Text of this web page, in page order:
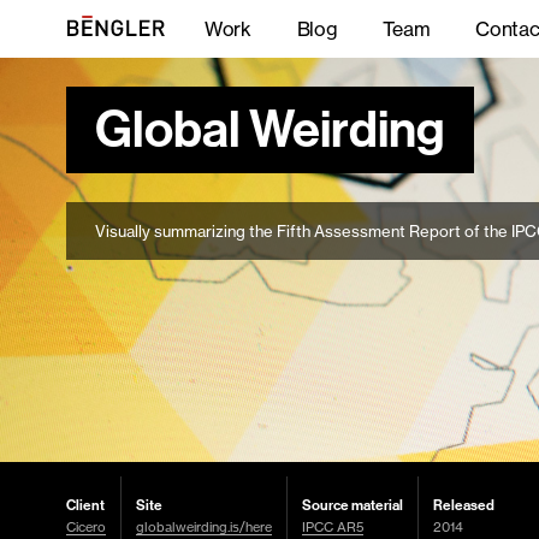
Work Blog Team
Global Weirding
Visually summarizing the Fifth Assessment Report of the
Client
Cicero
Site
globalweirding.is/here
Source material
IPCC AR5
Released
2014